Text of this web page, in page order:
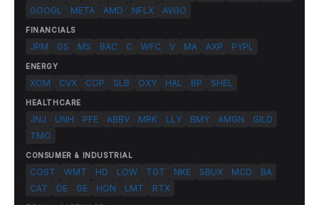
GOOGL
META AMD NFLX AVGO
FINANCIALS
JPM GS MS BAC C WFC V MA AXP PYPL
ENERGY
XOM CVX COP SLB OXY HAL BP SHEL
HEALTHCARE
JNJ UNH PFE ABBV MRK LLY BMY AMGN
GILD
TMO
CONSUMER & INDUSTRIAL
COST WMT HD LOW TGT NKE SBUX MCD
BA
CAT
DE GE HON LMT RTX